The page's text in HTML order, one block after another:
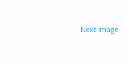
Next image